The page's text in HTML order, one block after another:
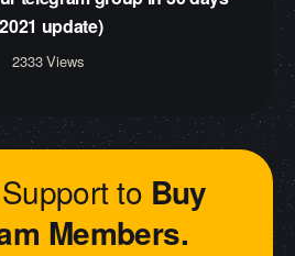
update)
2333 Views
to Buy
Members.